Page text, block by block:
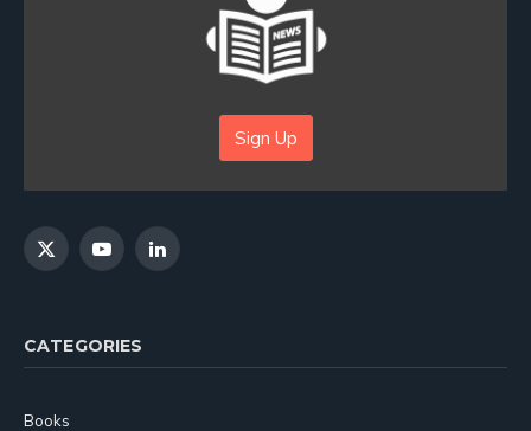
Sign Up
X
YouTubeLinkedIn
CATEGORIES
Books